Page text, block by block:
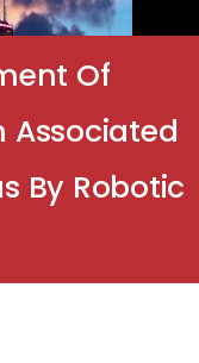
Of
Associated
By Robotic